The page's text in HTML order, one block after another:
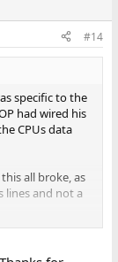
#14
specific to the
had wired his
CPUs data
all broke, as
lines and not a